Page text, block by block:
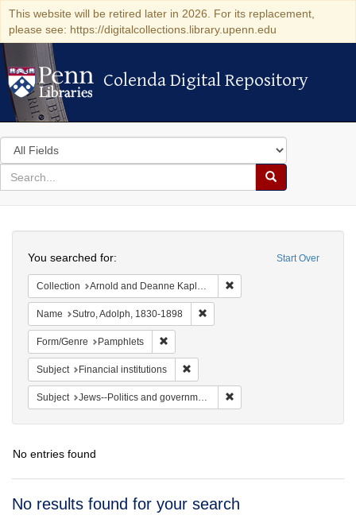
This website will be retired later in 2026. For its replacement,
please see: https://digitalcollections.library.upenn.edu
Colenda Digital Repository
Colenda Digital Repository
Search
in
for
search
Search
Colenda
Digital
Repository
Start Over
You searched for:
Collection Arnold and Deanne Kaplan Collection of Early American Judaica (University of Pennsylvania)
Name Sutro, Adolph, 1830-1898
Form/Genre Pamphlets
Subject Financial institutions
Subject Jews--Politics and government
No entries found
Search
No results found for your search